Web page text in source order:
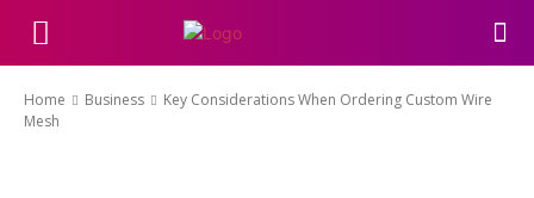
Home Business
Key Considerations When Ordering Custom Wire
Mesh